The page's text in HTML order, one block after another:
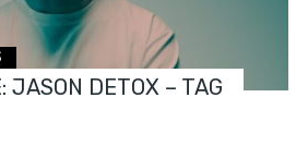
JASON DETOX – TAG